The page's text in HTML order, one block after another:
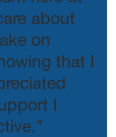
about
on
that I
I